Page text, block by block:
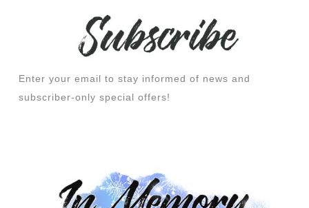
Enter your email to stay informed of news and
subscriber-only special offers!